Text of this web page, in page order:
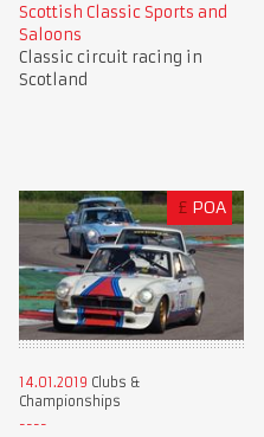
Scottish Classic Sports and
Saloons
Classic circuit racing in
Scotland
£ POA
14.01.2019 Clubs &
Championships